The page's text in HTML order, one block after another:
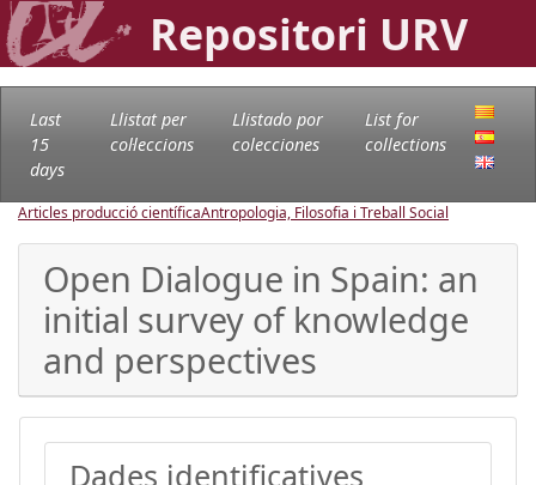
Repositori URV
Last
15
days
Llistat per
col·leccions
Llistado por
colecciones
List for
collections
Articles producció científicaAntropologia, Filosofia i Treball Social
Open Dialogue in Spain: an
initial survey of knowledge
and perspectives
Dades identificatives